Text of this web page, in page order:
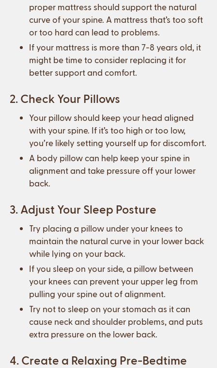
proper mattress should support the natural
curve of your spine. A mattress that’s too soft
or too hard can lead to problems.
If your mattress is more than 7-8 years old, it
might be time to consider replacing it for
better support and comfort.
2. Check Your Pillows
Your pillow should keep your head aligned
with your spine. If it’s too high or too low,
you’re likely setting yourself up for discomfort.
A body pillow can help keep your spine in
alignment and take pressure off your lower
back.
3. Adjust Your Sleep Posture
Try placing a pillow under your knees to
maintain the natural curve in your lower back
while lying on your back.
If you sleep on your side, a pillow between
your knees can prevent your upper leg from
pulling your spine out of alignment.
Try not to sleep on your stomach as it can
cause neck and shoulder problems, and puts
extra pressure on the lower back.
4. Create a Relaxing Pre-Bedtime